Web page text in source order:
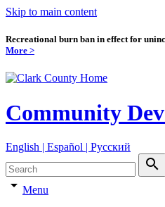
Skip to main content
Recreational burn ban in effect for
More >
Community
English | Español | Pyccкий
search
arrow_drop_down Menu